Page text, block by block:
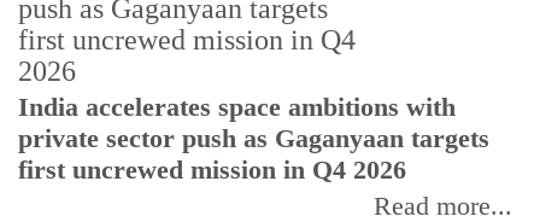
India accelerates space ambitions with
private sector push as Gaganyaan targets
first uncrewed mission in Q4 2026
Read more...